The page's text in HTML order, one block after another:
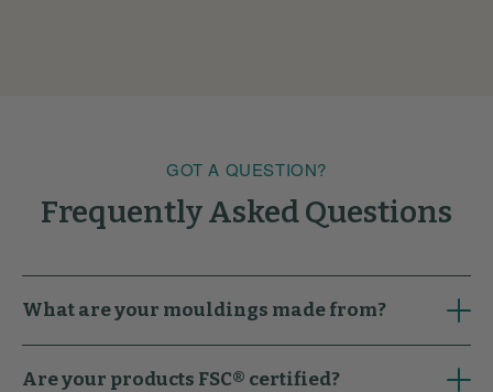
GOT A QUESTION?
Frequently Asked Questions
What are your mouldings made from?
Are your products FSC® certified?